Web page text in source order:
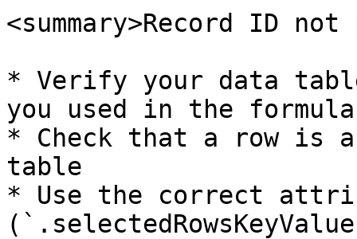
<summary>Record ID
* Verify your data
you used in the formula
* Check that a row is
table
* Use the correct